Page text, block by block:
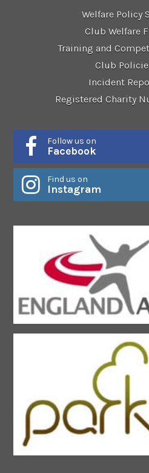
Welfare Policy
Club Welfare
Training and
Club
Incident
Registered Charity
Follow us on
Facebook
Find us on
Instagram